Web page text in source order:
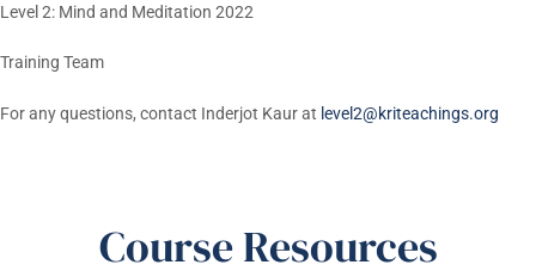
Level 2: Mind and Meditation 2022
Training Team
For any questions, contact Inderjot Kaur at level2@kriteachings.org
Course Resources